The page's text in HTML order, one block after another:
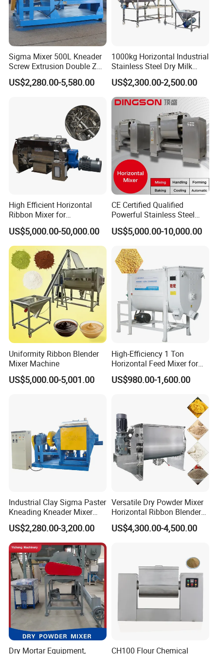
Vortex (JX), Square-Hole Type (GS), Fast-Speed
Blender No-Dead Corner (GF)
Packaging & Shipping
To better ensure the safety of your goods,
professional, environmentally friendly,
convenient and efficient packaging services will
If small order and choose by express , the items
are packed by shrink wrap and secondly carton
cases.
If heavy weight of cargo ,which be packed by
strongly seaworthy ply-wooden cases .
packed by safety and resistance to shock in
ply-wooden cases
compound,resin emulsifying,germicidal
agent,coagulating agent
2. Petroleum chemical:lubricating grease,diesel
emulsifying,asphalt
modification,catalyst,paraffin emulsification
3. Bio-
pharmacy:injection,antibiotic,ointment,bioprep
arate,capsule emulsification,sugar coating
4. Coating&oil inks:printing ink,emulsion
Sigma Mixer 500L Kneader
Screw Extrusion Double Z
Blade Kneading Machine
US$2,280.00-5,580.00
1000kg Horizontal Industrial
Stainless Steel Dry Milk
Sugar Spice Powder Mixing
Machine Customized Mixer
US$2,300.00-2,500.00
High Efficient Horizontal
Ribbon Mixer for
Pharmaceuticals /
Chemicals Material Mixture
Double Spiral Mixer Animal
Fodder Production Line
Feed/ Detergent/ Spice
US$5,000.00-50,000.00
CE Certified Qualified
Powerful Stainless Steel
Horizontal Vertical
Planetory Mixer
US$5,000.00-10,000.00
Uniformity Ribbon Blender
Mixer Machine
US$5,000.00-5,001.00
High-Efficiency 1 Ton
Horizontal Feed Mixer for
Livestock Farm Feed Mill
Machine Commercial
US$980.00-1,600.00
Industrial Clay Sigma Paster
Kneading Kneader Mixer
Mixing Muller Extruder
Machine
US$2,280.00-3,200.00
Versatile Dry Powder Mixer
Horizontal Ribbon Blender
Machine for Spices
Seasoning Potato Powder
US$4,300.00-4,500.00
Dry Mortar Equipment,
CH100 Flour Chemical